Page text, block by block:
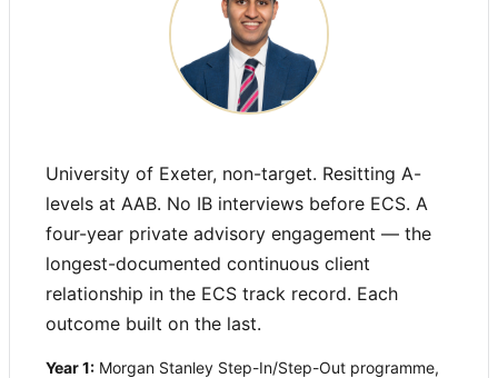
University of Exeter, non-target. Resitting A-
levels at AAB. No IB interviews before ECS. A
four-year private advisory engagement — the
longest-documented continuous client
relationship in the ECS track record. Each
outcome built on the last.
Year 1: Morgan Stanley Step-In/Step-Out programme,